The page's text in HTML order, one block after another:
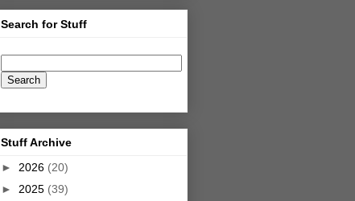
Search for Stuff
Stuff Archive
► 2026 (20)
► 2025 (39)